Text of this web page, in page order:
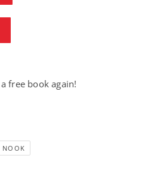
free book again!
NOOK